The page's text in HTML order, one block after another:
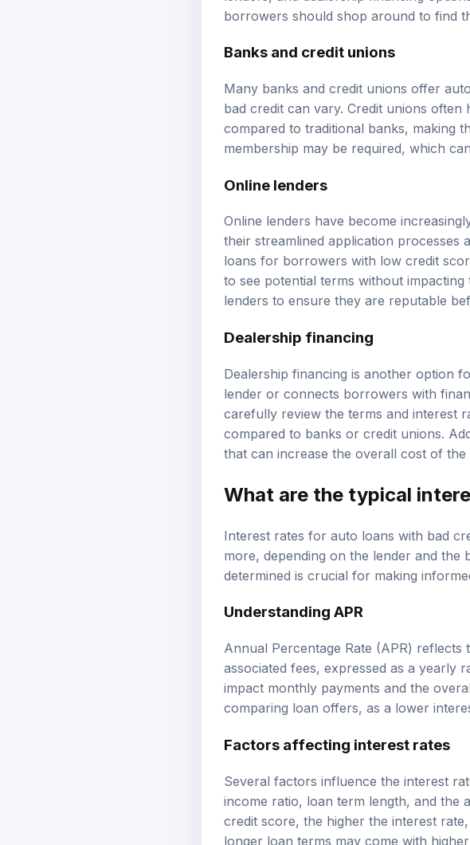
borrowers should shop around to find
Banks and credit unions
Many banks and credit unions offer
bad credit can vary. Credit unions
compared to traditional banks, making
membership may be required, which
Online lenders
Online lenders have become
their streamlined application processes
loans for borrowers with low credit
to see potential terms without
lenders to ensure they are reputable
Dealership financing
Dealership financing is another option
lender or connects borrowers with
carefully review the terms and interest
compared to banks or credit unions.
that can increase the overall cost of the
What are the typical
Interest rates for auto loans with bad
more, depending on the lender and the
determined is crucial for making
Understanding APR
Annual Percentage Rate (APR)
associated fees, expressed as a yearly
impact monthly payments and the
comparing loan offers, as a lower
Factors affecting interest rates
Several factors influence the interest
income ratio, loan term length, and the
credit score, the higher the interest
longer loan terms may come with